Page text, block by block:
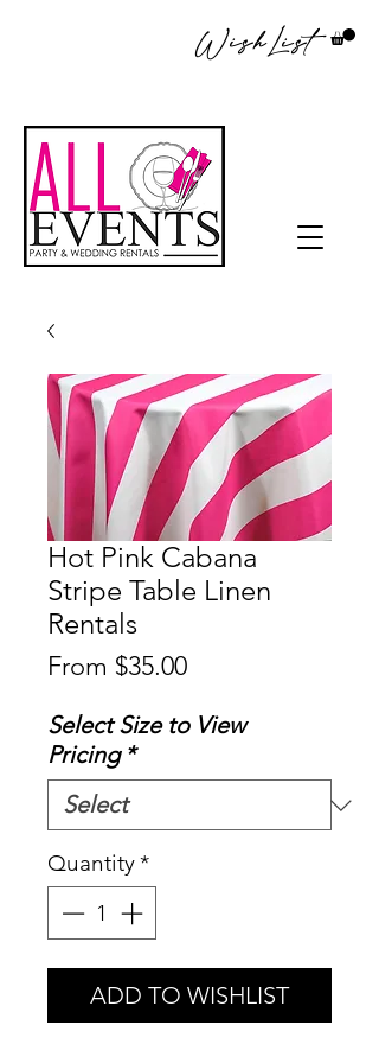
WishList
Hot Pink Cabana
Stripe Table Linen
Rentals
From $35.00Sale
Select Size to View
Pricing *
Quantity*
ADD TO WISHLIST